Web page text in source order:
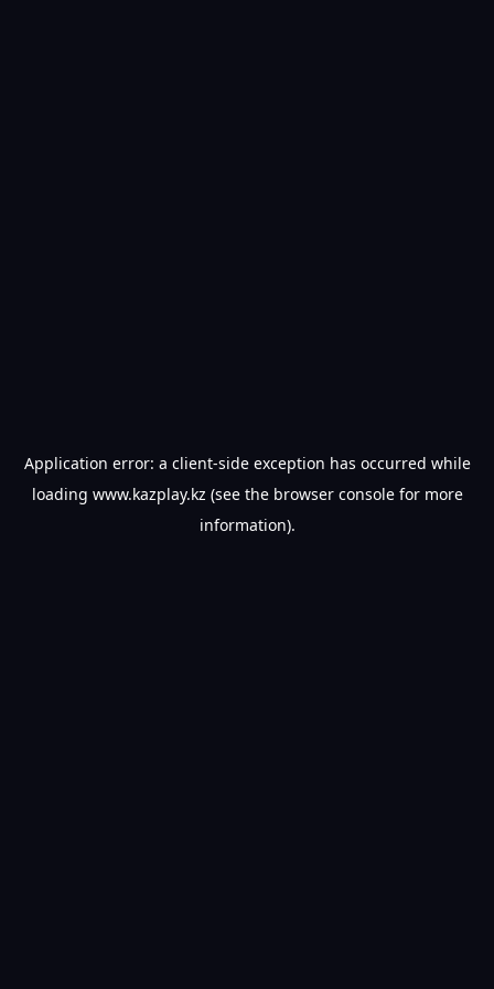
Application error: a client-side exception has occurred while
loading www.kazplay.kz (see the browser consolefor more
information).